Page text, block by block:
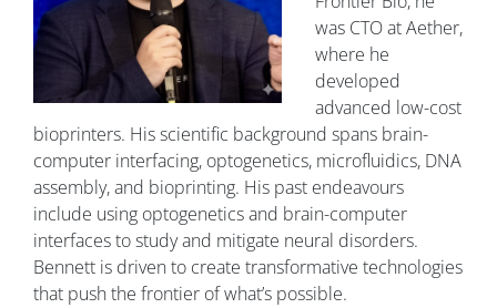
was CTO at Aether,
where he
developed
advanced low-cost
bioprinters. His scientific background spans brain-
computer interfacing, optogenetics, microfluidics, DNA
assembly, and bioprinting. His past endeavours
include using optogenetics and brain-computer
interfaces to study and mitigate neural disorders.
Bennett is driven to create transformative technologies
that push the frontier of what’s possible.